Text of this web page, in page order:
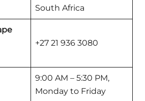
South Africa
+27 21 936 3080
9:00 AM – 5:30 PM,
Monday to Friday